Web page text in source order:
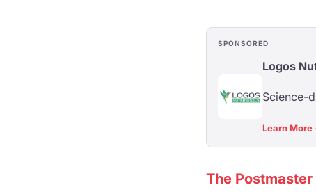
SPONSORED
Logos
Science-
Learn More
The